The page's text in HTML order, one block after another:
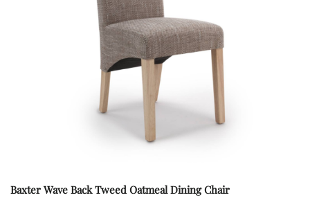
Baxter Wave Back Tweed Oatmeal Dining Chair